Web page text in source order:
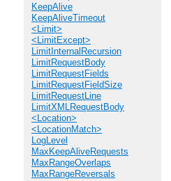
KeepAlive
KeepAliveTimeout
<Limit>
<LimitExcept>
LimitInternalRecursion
LimitRequestBody
LimitRequestFields
LimitRequestFieldSize
LimitRequestLine
LimitXMLRequestBody
<Location>
<LocationMatch>
LogLevel
MaxKeepAliveRequests
MaxRangeOverlaps
MaxRangeReversals